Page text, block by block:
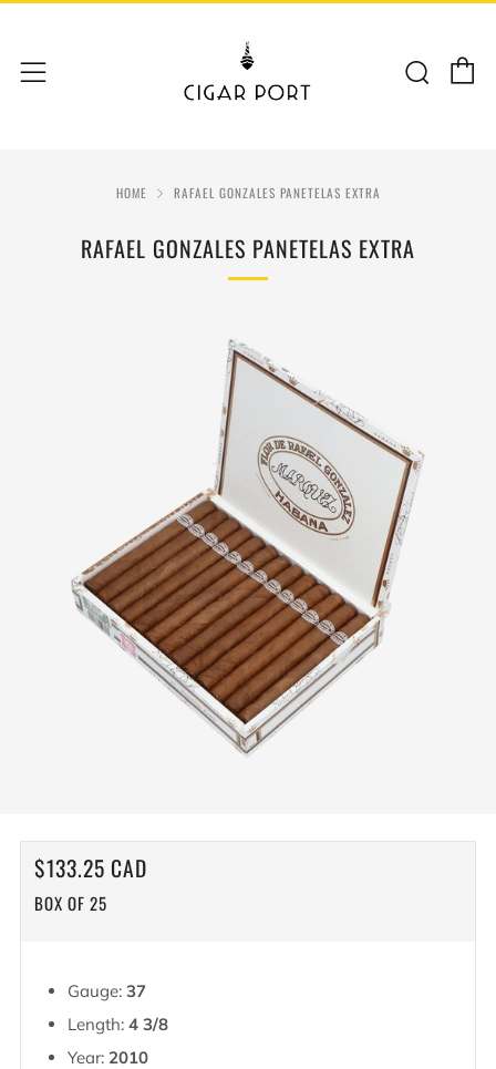
Menu
HOME RAFAEL GONZALES PANETELAS EXTRA
RAFAEL GONZALES PANETELAS EXTRA
REGULAR
PRICE
$133.25 CAD
BOX OF 25
Gauge: 37
Length: 4 3/8
Year: 2010